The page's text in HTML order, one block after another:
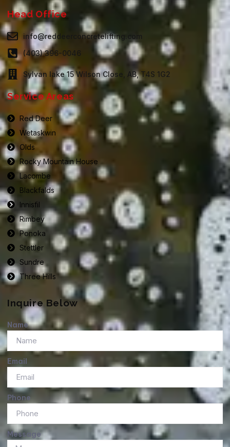
Head Office
info@reddeerconcretelifting.com
(403) 396-0046
Sylvan lake 15 Wilson Close, AB, T4S 1G2
Service Areas
Red Deer
Wetaskwin
Olds
Rocky Mountain House
Lacombe
Blackfalds
Innisfil
Rimbey
Ponoka
Stettler
Sundre
Three Hills
Inquire Below
Name
Email
Phone
Message